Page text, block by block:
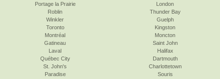
Portage la Prairie
Roblin
Winkler
Toronto
London
Thunder Bay
Guelph
Kingston
Montréal
Gatineau
Laval
Québec City
St. John's
Paradise
Moncton
Saint John
Halifax
Dartmouth
Charlottetown
Souris